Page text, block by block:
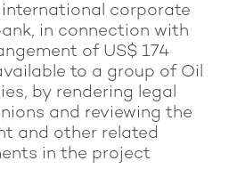
international corporate
in connection with
of US$ 174
to a group of Oil
by rendering legal
and reviewing the
and other related
in the project